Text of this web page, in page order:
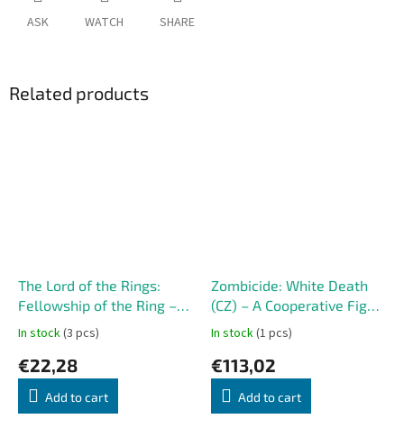
ASK WATCH SHARE
Related products
The Lord of the Rings:
Fellowship of the Ring –
Trick-Taking Card Game
In stock(3 pcs)
€22,28
Add to cart
Zombicide: White Death
(CZ) – A Cooperative Fight
for Survival!
In stock(1 pcs)
€113,02
Add to cart